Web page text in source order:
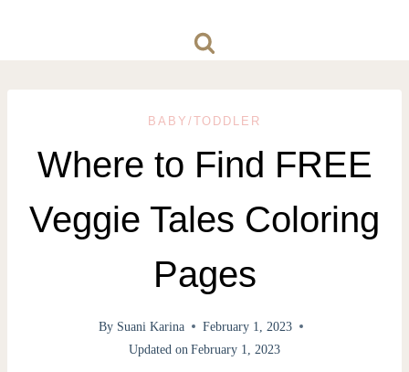
BABY/TODDLER
Where to Find FREE
Veggie Tales Coloring
Pages
By Suani Karina
February 1, 2023
Updated on February 1, 2023